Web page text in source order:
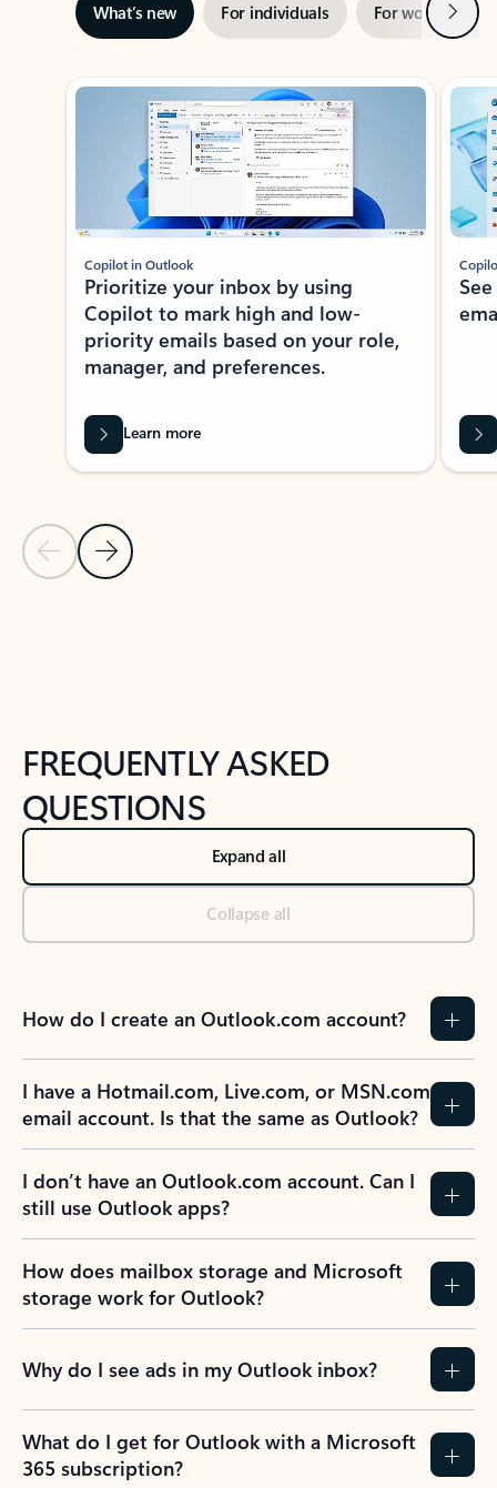
What’s new For individuals For work Next
Showing slide 1 of 3
Previous Slide
Next Slide
Copilot in Outlook
Prioritize your inbox by using
Copilot to mark high and low-
priority emails based on your role,
manager, and preferences.
Learn more
FREQUENTLY ASKED
QUESTIONS
Expand all
Collapse all
How do I create an Outlook.com account?
I have a Hotmail.com, Live.com, or MSN.com
email account. Is that the same as Outlook?
I don’t have an Outlook.com account. Can I
still use Outlook apps?
How does mailbox storage and Microsoft
storage work for Outlook?
Why do I see ads in my Outlook inbox?
What do I get for Outlook with a Microsoft
365 subscription?